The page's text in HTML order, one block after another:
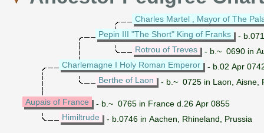
Charles Martel , Mayor of The
Pepin III "The Short" King of Franks
-
Rotrou of Treves
- b.~ 0690 in
Charlemagne I Holy Roman Emperor
- b.02 Apr
Berthe of Laon
- b.~ 0725 in Laon, Aisne,
Aupais of France
- b.~ 0765 in France d.26 Apr 0855
Himiltrude
- b.0746 in Aachen, Rhineland, Prussia